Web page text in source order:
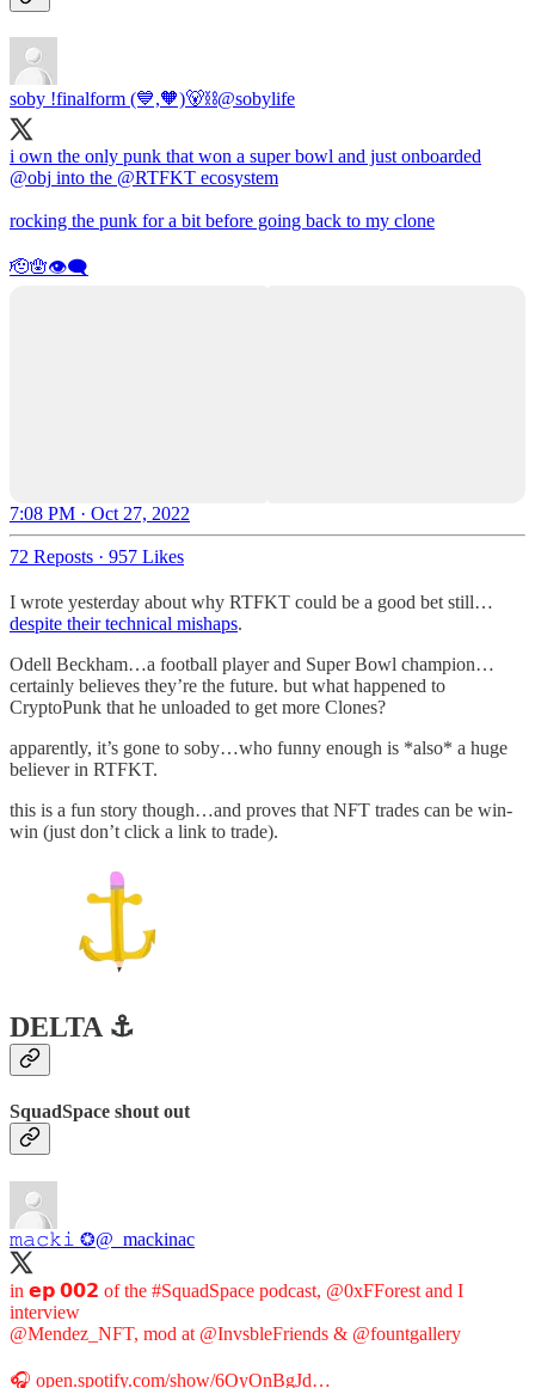
soby !finalform (💙,🧡)🐻⛓️@sobylife
i own the only punk that won a super bowl and just onboarded
@obj into the @RTFKT ecosystem
rocking the punk for a bit before going back to my clone
🫡🪬👁️‍🗨️
7:08 PM · Oct 27, 2022
72 Reposts · 957 Likes
I wrote yesterday about why RTFKT could be a good bet still…
despite their technical mishaps.
Odell Beckham…a football player and Super Bowl champion…
certainly believes they’re the future. but what happened to
CryptoPunk that he unloaded to get more Clones?
apparently, it’s gone to soby…who funny enough is *also* a huge
believer in RTFKT.
this is a fun story though…and proves that NFT trades can be win-
win (just don’t click a link to trade).
DELTA ⚓️
SquadSpace shout out
𝚖𝚊𝚌𝚔𝚒 ❂@_mackinac
in 𝗲𝗽 𝟬𝟬𝟮 of the #SquadSpace podcast, @0xFForest and I
@Mendez_NFT, mod at @InvsbleFriends & @fountgallery
🎧 open.spotify.com/show/6OyOnBgJd…